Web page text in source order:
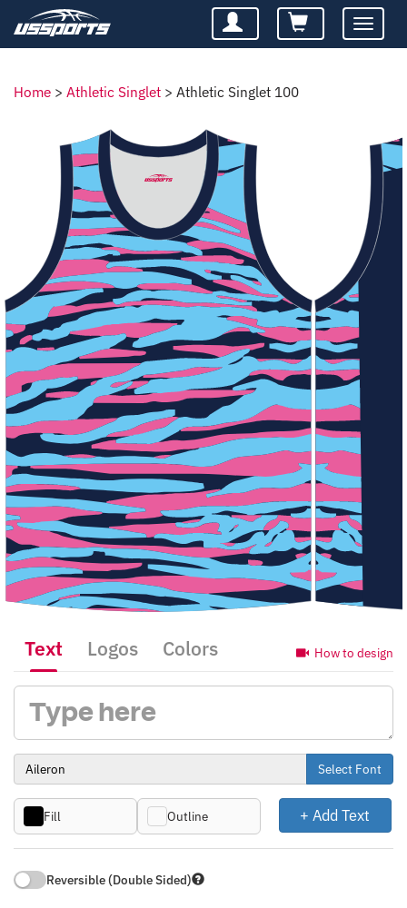
Toggle
Home > Athletic Singlet > Athletic Singlet 100
How to design
Text Logos Colors
Select Font
Fill Outline + Add Text
Reversible (Double Sided)